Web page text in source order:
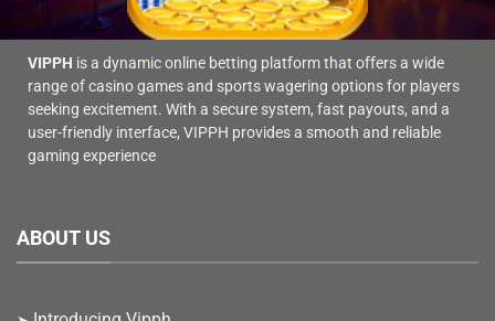
VIPPH is a dynamic online betting platform that offers a wide
range of casino games and sports wagering options for players
seeking excitement. With a secure system, fast payouts, and a
user-friendly interface, VIPPH provides a smooth and reliable
gaming experience
ABOUT US